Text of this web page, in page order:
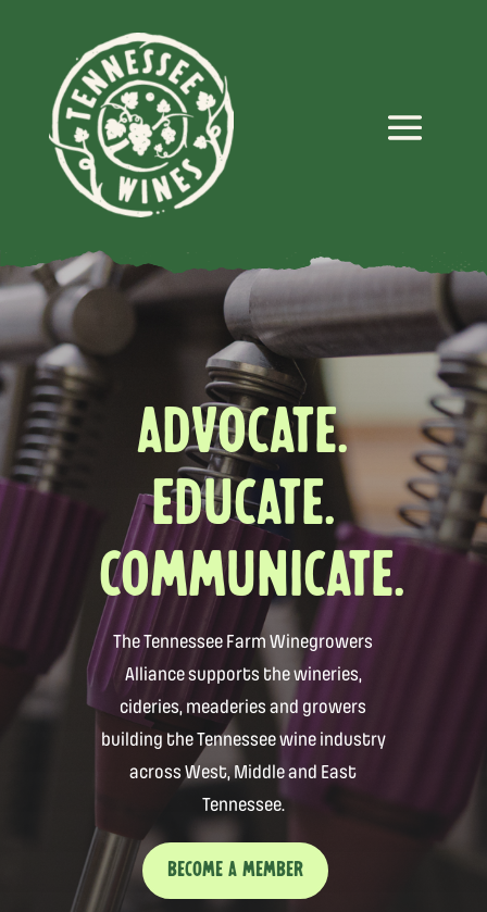
ADVOCATE.
EDUCATE.
COMMUNICATE.
The Tennessee Farm Winegrowers
Alliance supports the wineries,
cideries, meaderies and growers
building the Tennessee wine industry
across West, Middle and East
Tennessee.
BECOME A MEMBER